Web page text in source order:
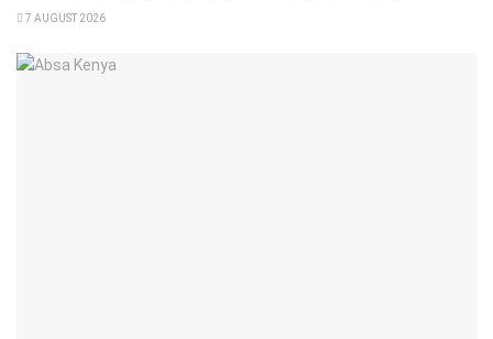
7 AUGUST 2026